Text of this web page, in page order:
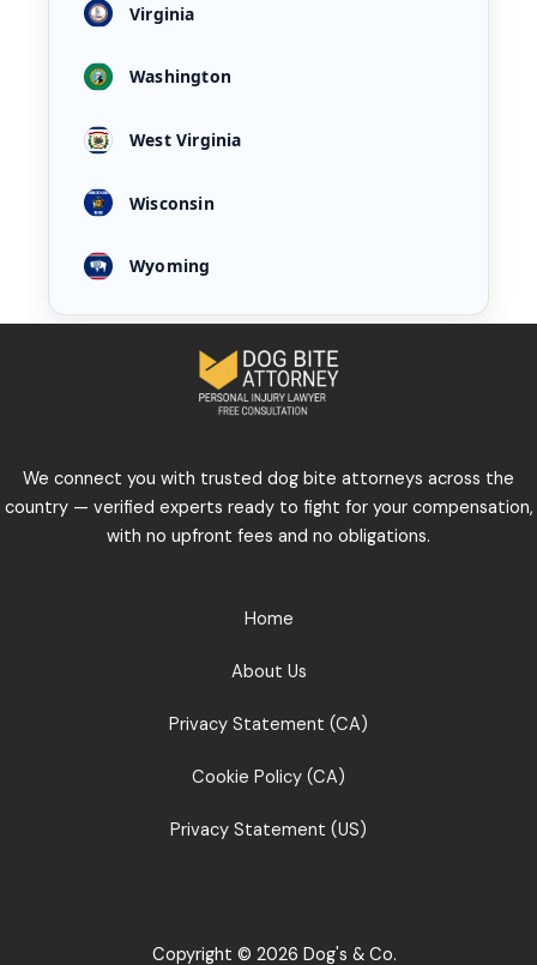
Virginia
Washington
West Virginia
Wisconsin
Wyoming
We connect you with trusted dog bite attorneys across the
country — verified experts ready to fight for your compensation,
with no upfront fees and no obligations.
Home
About Us
Privacy Statement (CA)
Cookie Policy (CA)
Privacy Statement (US)
Copyright © 2026 Dog's & Co.